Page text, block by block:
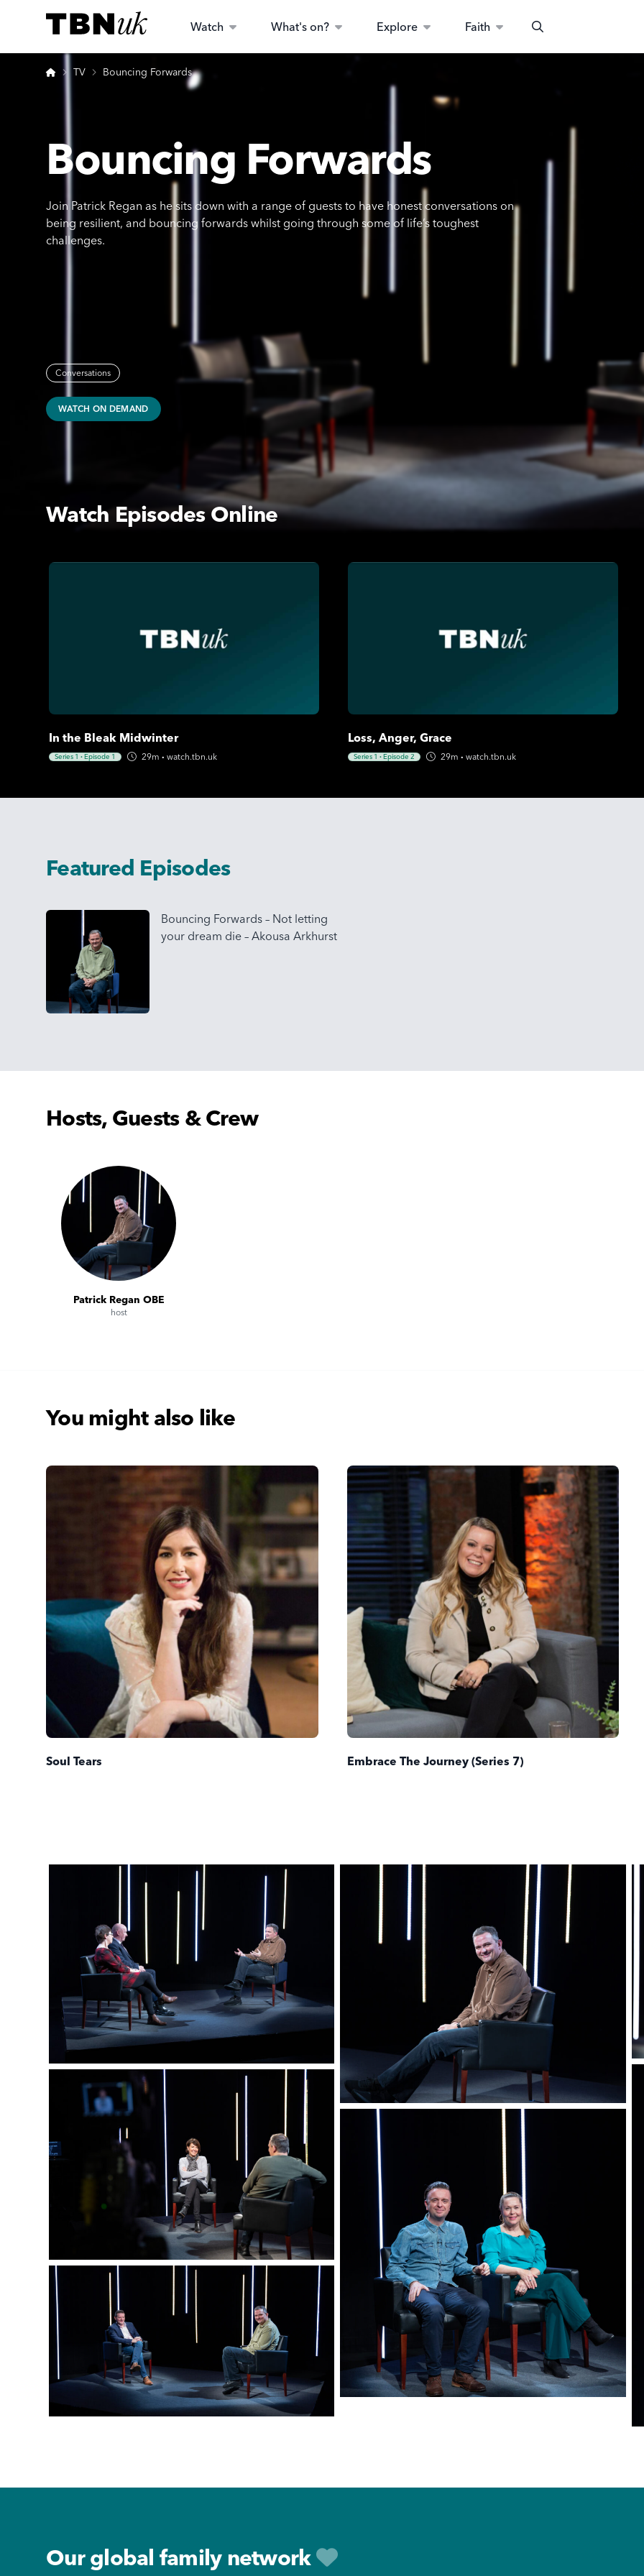
Visit TBN UK Watch What's on? Explore Faith
Search
Home
TV Bouncing Forwards
Bouncing Forwards
Join Patrick Regan as he sits down with a range of guests to have honest conversations on
being resilient, and bouncing forwards whilst going through some of life’s toughest
challenges.
Conversations
WATCH ON DEMAND
Watch Episodes Online
In the Bleak Midwinter
Series 1 ·Episode 1 29m · watch.tbn.uk
Loss, Anger, Grace
Series 1 ·Episode 2 29m · watch.tbn.uk
Featured Episodes
Bouncing Forwards – Not letting
your dream die – Akousa Arkhurst
Hosts, Guests & Crew
Patrick Regan OBE
host
You might also like
Soul Tears Embrace The Journey (Series 7)
Our global family network